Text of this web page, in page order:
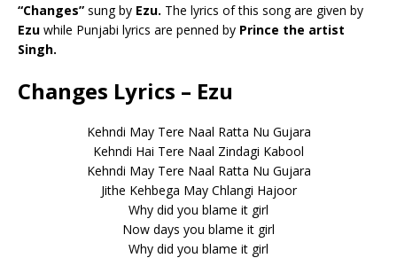
“Changes” sung by Ezu. The lyrics of this song are given by
Ezu while Punjabi lyrics are penned by Prince the artist
Singh.
Changes Lyrics – Ezu
Kehndi May Tere Naal Ratta Nu Gujara
Kehndi Hai Tere Naal Zindagi Kabool
Kehndi May Tere Naal Ratta Nu Gujara
Jithe Kehbega May Chlangi Hajoor
Why did you blame it girl
Now days you blame it girl
Why did you blame it girl